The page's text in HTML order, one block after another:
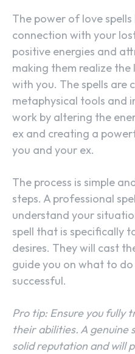
The power of love
connection with your
positive energies and
making them realize the
with you. The spells are
metaphysical tools and
work by altering the
ex and creating a
you and your ex.
The process is simple
steps. A professional
understand your
spell that is specifically
desires. They will cast
guide you on what to do
successful.
Pro tip: Ensure you fully
their abilities. A genuine
solid reputation and will